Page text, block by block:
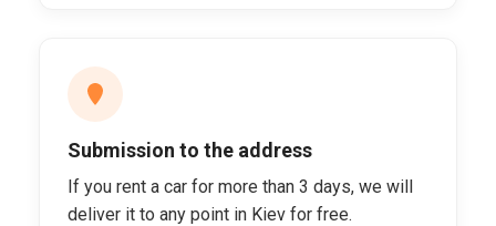
Submission to the address
If you rent a car for more than 3 days, we will
deliver it to any point in Kiev for free.